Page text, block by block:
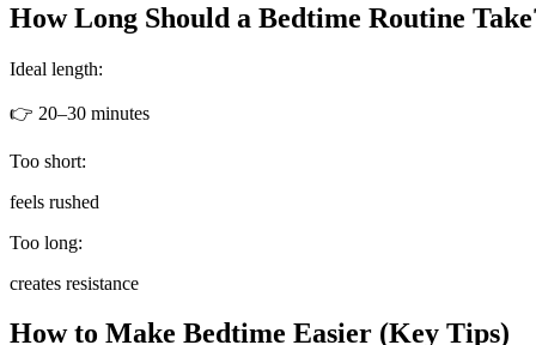
How Long Should a Bedtime Routine
Ideal length:
👉 20–30 minutes
Too short:
feels rushed
Too long:
creates resistance
How to Make Bedtime Easier (Key Tips)